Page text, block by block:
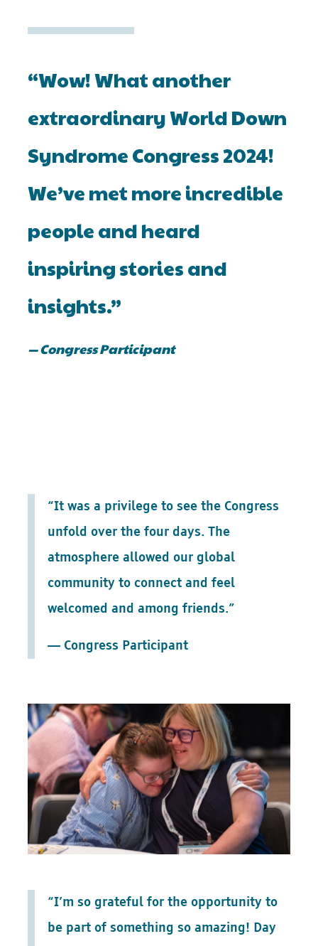
“Wow! What another
extraordinary World Down
Syndrome Congress 2024!
We’ve met more incredible
people and heard
inspiring stories and
insights.”
— Congress Participant
“It was a privilege to see the Congress
unfold over the four days. The
atmosphere allowed our global
community to connect and feel
welcomed and among friends.”
— Congress Participant
“I’m so grateful for the opportunity to
be part of something so amazing! Day